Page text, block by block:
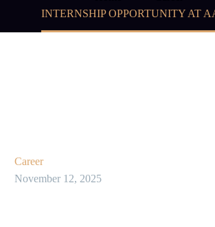
INTERNSHIP OPPORTUNITY AT
Career
November 12, 2025